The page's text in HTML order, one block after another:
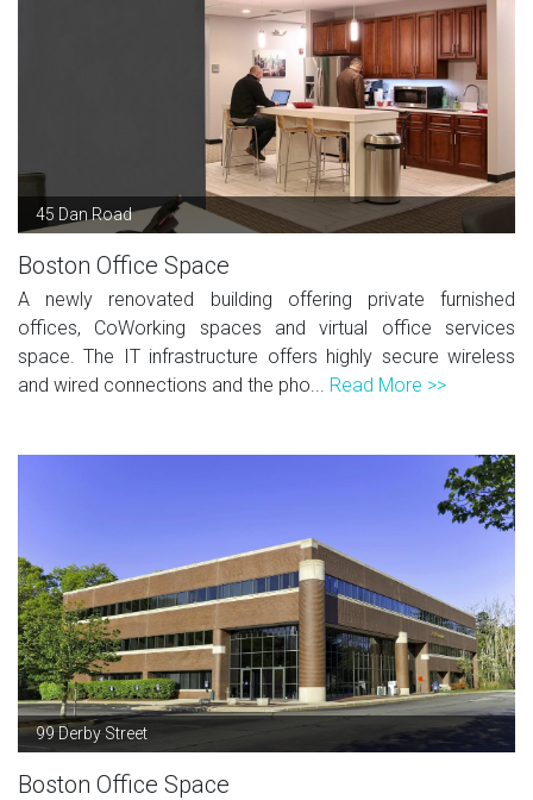
45 Dan Road
Boston Office Space
A newly renovated building offering private furnished
offices, CoWorking spaces and virtual office services
space. The IT infrastructure offers highly secure wireless
and wired connections and the pho... Read More >>
99 Derby Street
Boston Office Space